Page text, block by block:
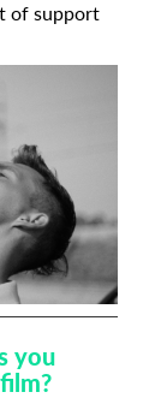
of support
you